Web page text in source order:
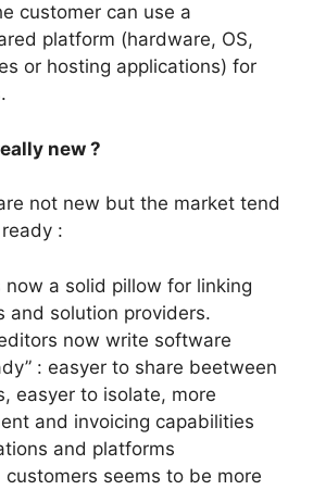
customer can use a
platform (hardware, OS,
or hosting applications) for
new ?
not new but the market tend
:
now a solid pillow for linking
and solution providers.
now write software
: easyer to share beetween
easyer to isolate, more
and invoicing capabilities
and platforms
customers seems to be more